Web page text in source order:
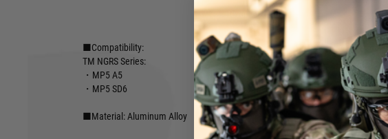
Hover to zoom
■Compatibility:
TM NGRS Series:
・MP5 A5
・MP5 SD6
■Material: Aluminum Alloy